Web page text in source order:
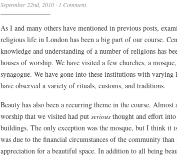
September 22nd, 2010 · 1 Comment
As I and many others have mentioned in previous posts,
religious life in London has been a big part of our course.
knowledge and understanding of a number of religions has
houses of worship. We have visited a few churches, a
synagogue. We have gone into these institutions with
have observed a variety of rituals, customs, and traditions.
Beauty has also been a recurring theme in the course.
worship that we visited had put serious thought and effort
buildings. The only exception was the mosque, but I think it
was due to the financial circumstances of the community
appreciation for a beautiful space. In addition to all being